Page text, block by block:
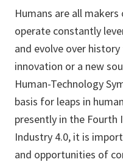
Humans are all
operate constantly
and evolve over
innovation or a new
Human-Technology
basis for leaps in
presently in the Fourth
Industry 4.0, it is
and opportunities of